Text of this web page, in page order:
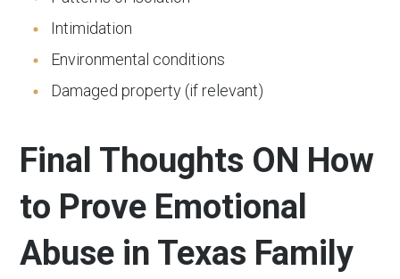
Intimidation
Environmental conditions
Damaged property (if relevant)
Final Thoughts ON How
to Prove Emotional
Abuse in Texas Family